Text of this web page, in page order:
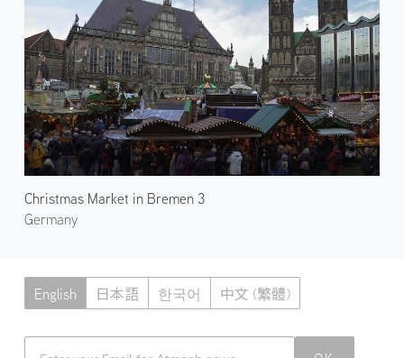
Christmas Market in Bremen 3
Germany
English 日本語 한국어 中文 (繁體)